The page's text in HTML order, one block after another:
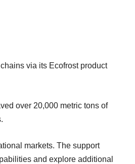
via its Ecofrost product
over 20,000 metric tons of
markets. The support
and explore additional